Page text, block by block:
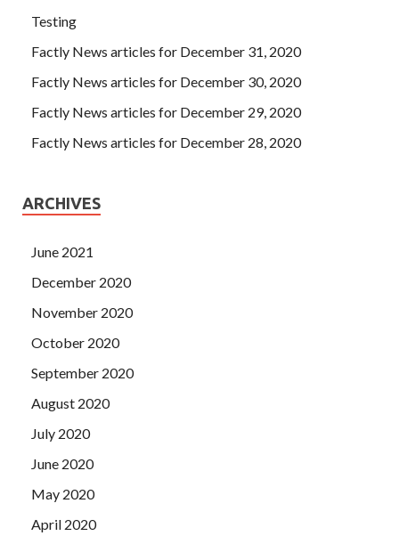
Testing
Factly News articles for December 31, 2020
Factly News articles for December 30, 2020
Factly News articles for December 29, 2020
Factly News articles for December 28, 2020
ARCHIVES
June 2021
December 2020
November 2020
October 2020
September 2020
August 2020
July 2020
June 2020
May 2020
April 2020